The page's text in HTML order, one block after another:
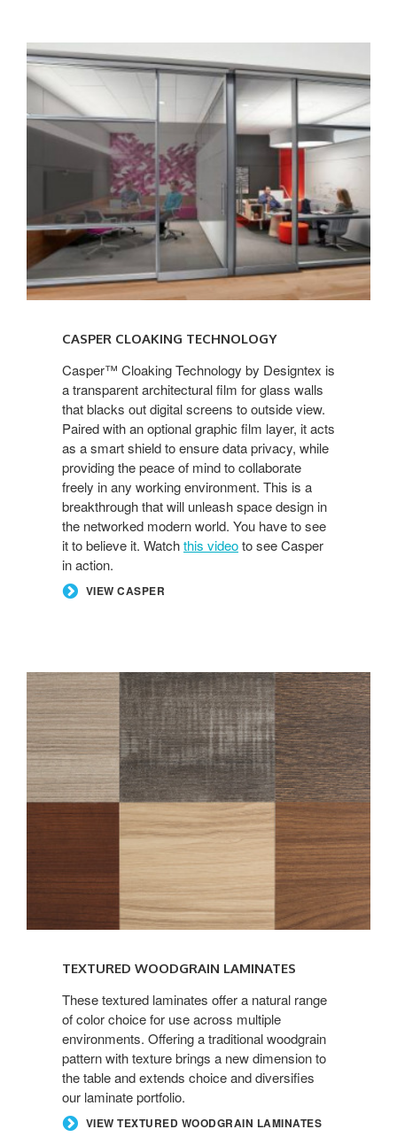
CASPER CLOAKING TECHNOLOGY
Casper™ Cloaking Technology by Designtex is
a transparent architectural film for glass walls
that blacks out digital screens to outside view.
Paired with an optional graphic film layer, it acts
as a smart shield to ensure data privacy, while
providing the peace of mind to collaborate
freely in any working environment. This is a
breakthrough that will unleash space design in
the networked modern world. You have to see
it to believe it. Watchthis videoto see Casper
in action.
VIEW CASPER
TEXTURED WOODGRAIN LAMINATES
These textured laminates offer a natural range
of color choice for use across multiple
environments. Offering a traditional woodgrain
pattern with texture brings a new dimension to
the table and extends choice and diversifies
our laminate portfolio.
VIEW TEXTURED WOODGRAIN LAMINATES